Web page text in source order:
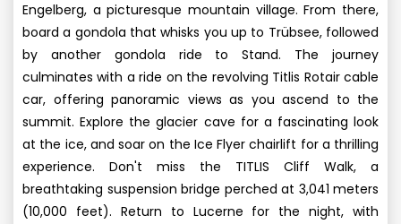
Engelberg, a picturesque mountain village. From there,
board a gondola that whisks you up to Trübsee, followed
by another gondola ride to Stand. The journey
culminates with a ride on the revolving Titlis Rotair cable
car, offering panoramic views as you ascend to the
summit. Explore the glacier cave for a fascinating look
at the ice, and soar on the Ice Flyer chairlift for a thrilling
experience. Don't miss the TITLIS Cliff Walk, a
breathtaking suspension bridge perched at 3,041 meters
(10,000 feet). Return to Lucerne for the night, with